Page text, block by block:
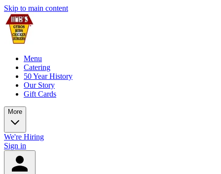
Skip to main content
Menu
Catering
50 Year History
Our Story
Gift Cards
More
We're Hiring
Sign in